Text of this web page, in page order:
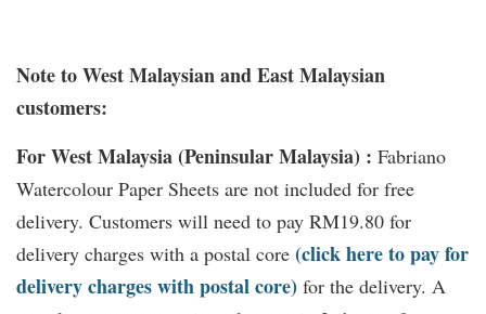
Note to West Malaysian and East Malaysian
customers:
For West Malaysia (Peninsular Malaysia) : Fabriano
Watercolour Paper Sheets are not included for free
delivery. Customers will need to pay RM19.80 for
delivery charges with a postal core (click here to pay for
delivery charges with postal core) for the delivery. A